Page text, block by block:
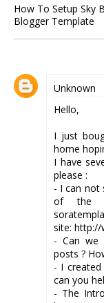
How To Setup Sky
Blogger Template
Unknown
Hello,
I just
home
I have
please :
- I can not
of the
site: http://
- Can we
posts ?
- I
can you
- The